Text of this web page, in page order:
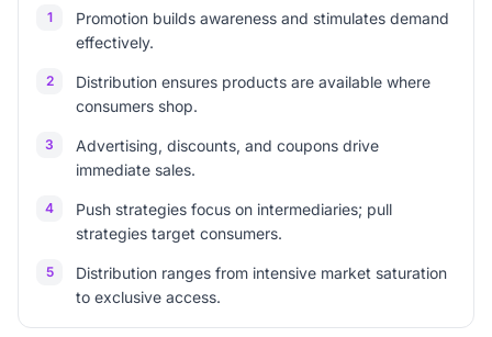
1
Promotion builds awareness and stimulates demand
effectively.
2
Distribution ensures products are available where
consumers shop.
3
Advertising, discounts, and coupons drive
immediate sales.
4
Push strategies focus on intermediaries; pull
strategies target consumers.
5
Distribution ranges from intensive market saturation
to exclusive access.